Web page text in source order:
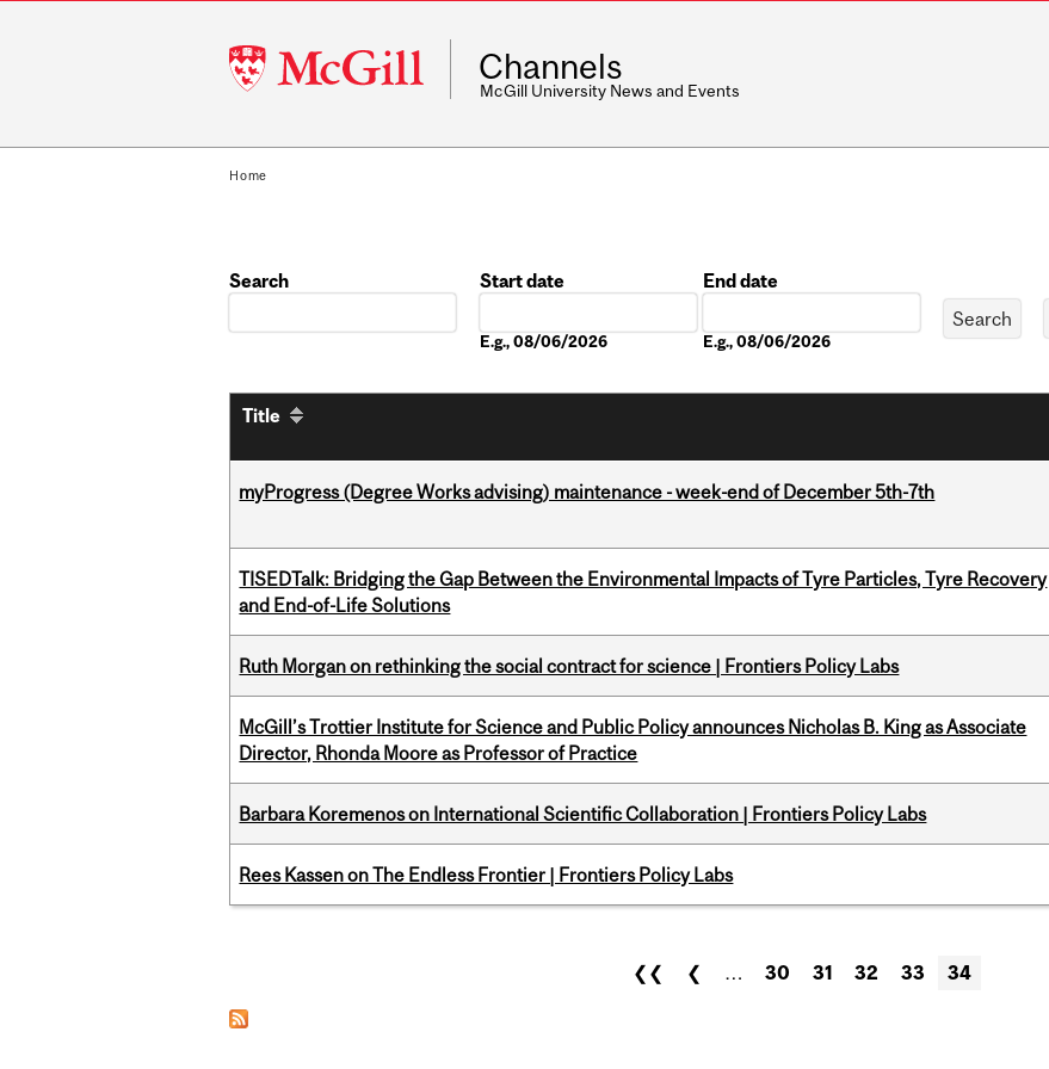
McGill
University
Channels
McGill University News and Events
Home
Search
Start date
E.g., 08/06/2026
End date
E.g., 08/06/2026
Title
myProgress (Degree Works advising) maintenance - week-end of December 5th-7th
TISEDTalk: Bridging the Gap Between the Environmental Impacts of Tyre Particles, Tyre Recovery
and End-of-Life Solutions
Ruth Morgan on rethinking the social contract for science | Frontiers Policy Labs
McGill’s Trottier Institute for Science and Public Policy announces Nicholas B. King as Associate
Director, Rhonda Moore as Professor of Practice
Barbara Koremenos on International Scientific Collaboration | Frontiers Policy Labs
Rees Kassen on The Endless Frontier | Frontiers Policy Labs
❮❮ ❮ … 30 31 32 33 34